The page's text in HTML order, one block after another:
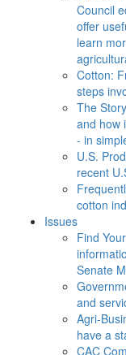
Council
offer
learn
Cotton:
steps
The
and how
- in
U.S.
recent
cotton
Issues
Find
Senate
and
Agri-
have a
CAC